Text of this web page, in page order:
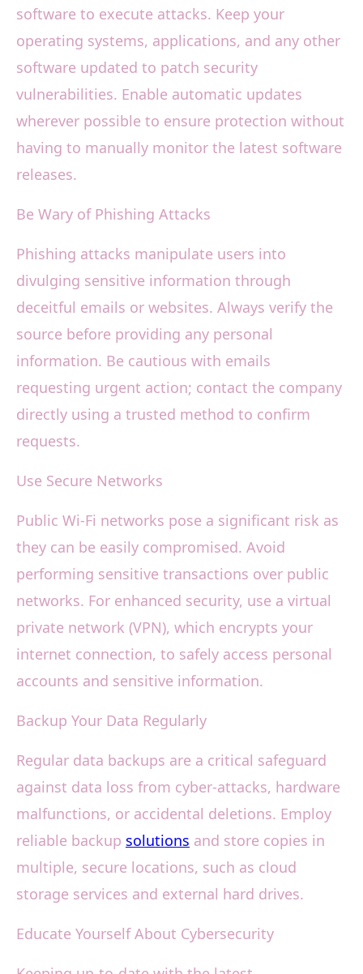
software to execute attacks. Keep your
operating systems, applications, and any other
software updated to patch security
vulnerabilities. Enable automatic updates
wherever possible to ensure protection without
having to manually monitor the latest software
releases.
Be Wary of Phishing Attacks
Phishing attacks manipulate users into
divulging sensitive information through
deceitful emails or websites. Always verify the
source before providing any personal
information. Be cautious with emails
requesting urgent action; contact the company
directly using a trusted method to confirm
requests.
Use Secure Networks
Public Wi-Fi networks pose a significant risk as
they can be easily compromised. Avoid
performing sensitive transactions over public
networks. For enhanced security, use a virtual
private network (VPN), which encrypts your
internet connection, to safely access personal
accounts and sensitive information.
Backup Your Data Regularly
Regular data backups are a critical safeguard
against data loss from cyber-attacks, hardware
malfunctions, or accidental deletions. Employ
reliable backup solutions and store copies in
multiple, secure locations, such as cloud
storage services and external hard drives.
Educate Yourself About Cybersecurity